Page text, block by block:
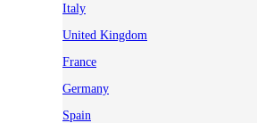
Italy
United Kingdom
France
Germany
Spain